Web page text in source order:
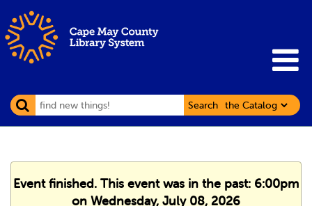
Search
Event finished. This event was in the past: 6:00pm
on Wednesday, July 08, 2026